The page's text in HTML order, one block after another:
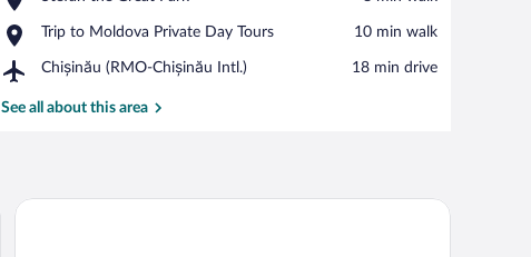
the
Park
Trip to Moldova Private Day Tours
Place,
to
Private
‪10 min walk‬
Chișinău (RMO-Chișinău Intl.)
Airport,
(RMO-
‪18 min drive‬
See all about this area